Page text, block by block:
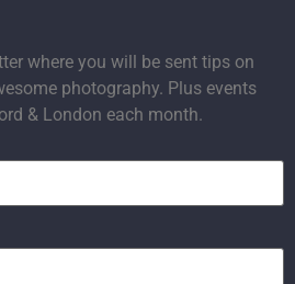
where you will be sent tips on
photography. Plus events
& London each month.